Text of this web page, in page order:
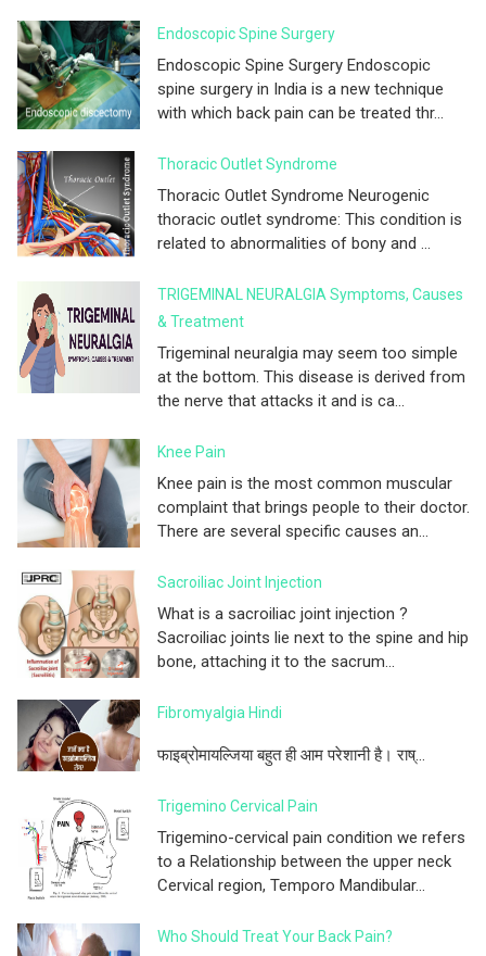
Endoscopic Spine Surgery
Endoscopic Spine Surgery Endoscopic
spine surgery in India is a new technique
with which back pain can be treated thr...
Thoracic Outlet Syndrome
Thoracic Outlet Syndrome Neurogenic
thoracic outlet syndrome: This condition is
related to abnormalities of bony and ...
TRIGEMINAL NEURALGIA Symptoms, Causes
& Treatment
Trigeminal neuralgia may seem too simple
at the bottom. This disease is derived from
the nerve that attacks it and is ca...
Knee Pain
Knee pain is the most common muscular
complaint that brings people to their doctor.
There are several specific causes an...
Sacroiliac Joint Injection
What is a sacroiliac joint injection ?
Sacroiliac joints lie next to the spine and hip
bone, attaching it to the sacrum...
Fibromyalgia Hindi
फाइब्रोमायल्जिया बहुत ही आम परेशानी है। राष्...
Trigemino Cervical Pain
Trigemino-cervical pain condition we refers
to a Relationship between the upper neck
Cervical region, Temporo Mandibular...
Who Should Treat Your Back Pain?